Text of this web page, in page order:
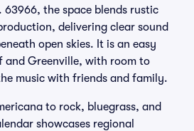
63966, the space blends rustic
delivering clear sound
open skies. It is an easy
and Greenville, with room to
music with friends and family.
to rock, bluegrass, and
showcases regional